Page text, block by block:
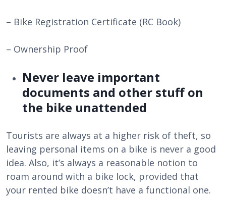
– Bike Registration Certificate (RC Book)
– Ownership Proof
Never leave important
documents and other stuff on
the bike unattended
Tourists are always at a higher risk of theft, so
leaving personal items on a bike is never a good
idea. Also, it’s always a reasonable notion to
roam around with a bike lock, provided that
your rented bike doesn’t have a functional one.